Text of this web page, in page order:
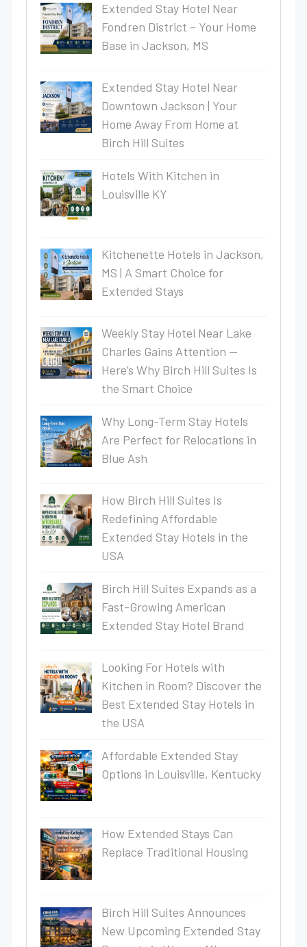
Extended Stay Hotel Near
Fondren District – Your Home
Base in Jackson, MS
Extended Stay Hotel Near
Downtown Jackson | Your
Home Away From Home at
Birch Hill Suites
Hotels With Kitchen in
Louisville KY
Kitchenette Hotels in Jackson,
MS | A Smart Choice for
Extended Stays
Weekly Stay Hotel Near Lake
Charles Gains Attention —
Here’s Why Birch Hill Suites Is
the Smart Choice
Why Long-Term Stay Hotels
Are Perfect for Relocations in
Blue Ash
How Birch Hill Suites Is
Redefining Affordable
Extended Stay Hotels in the
USA
Birch Hill Suites Expands as a
Fast-Growing American
Extended Stay Hotel Brand
Looking For Hotels with
Kitchen in Room? Discover the
Best Extended Stay Hotels in
the USA
Affordable Extended Stay
Options in Louisville, Kentucky
How Extended Stays Can
Replace Traditional Housing
Birch Hill Suites Announces
New Upcoming Extended Stay